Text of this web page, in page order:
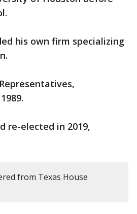
his own firm specializing
re-elected in 2019,
from Texas House